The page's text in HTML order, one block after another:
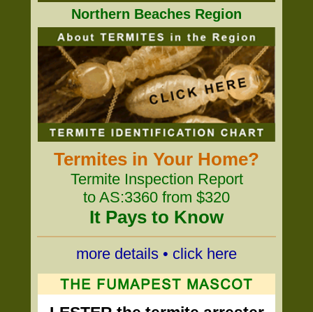
Northern Beaches Region
Termites in Your Home?
Termite Inspection Report
to AS:3360 from $320
It Pays to Know
more details • click here